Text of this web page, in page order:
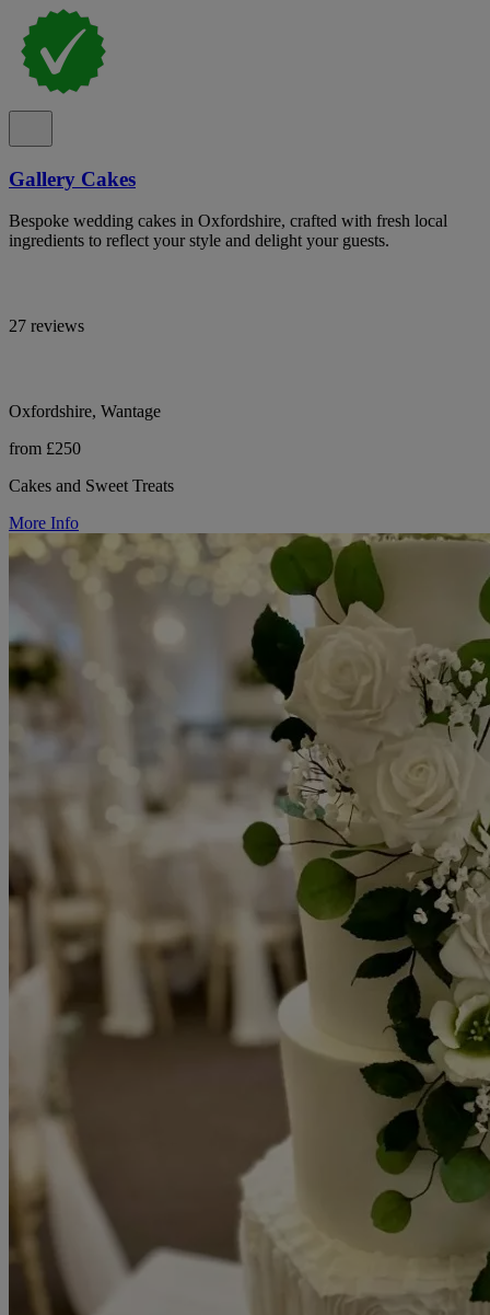
Gallery Cakes
Bespoke wedding cakes in Oxfordshire, crafted with fresh local
ingredients to reflect your style and delight your guests.
27 reviews
Oxfordshire, Wantage
from £250
Cakes and Sweet Treats
More Info